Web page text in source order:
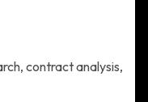
contract analysis,